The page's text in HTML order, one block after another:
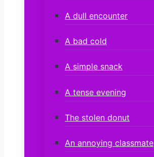
A dull encounter
A bad cold
A simple snack
A tense evening
The stolen donut
An annoying classmate